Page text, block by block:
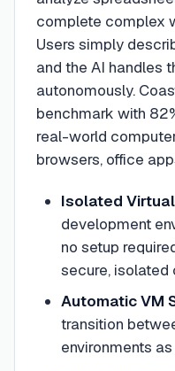
complete complex
Users simply
and the AI handles
autonomously.
benchmark with
real-world
browsers, office
Isolated
development
no setup
secure, isolated
Automatic VM
transition
environments